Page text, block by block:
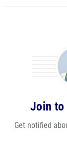
Join to
Get notified